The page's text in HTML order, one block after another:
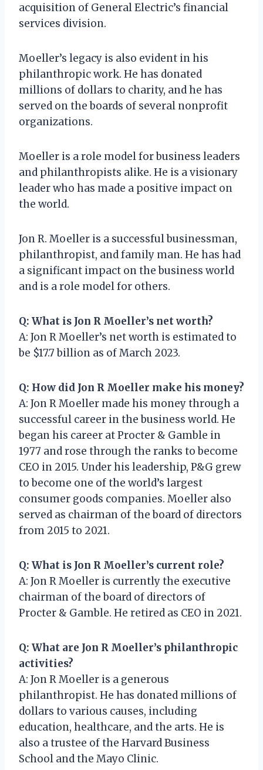
acquisition of General Electric’s financial
services division.
Moeller’s legacy is also evident in his
philanthropic work. He has donated
millions of dollars to charity, and he has
served on the boards of several nonprofit
organizations.
Moeller is a role model for business leaders
and philanthropists alike. He is a visionary
leader who has made a positive impact on
the world.
Jon R. Moeller is a successful businessman,
philanthropist, and family man. He has had
a significant impact on the business world
and is a role model for others.
Q: What is Jon R Moeller’s net worth?
A: Jon R Moeller’s net worth is estimated to
be $17.7 billion as of March 2023.
Q: How did Jon R Moeller make his money?
A: Jon R Moeller made his money through a
successful career in the business world. He
began his career at Procter & Gamble in
1977 and rose through the ranks to become
CEO in 2015. Under his leadership, P&G grew
to become one of the world’s largest
consumer goods companies. Moeller also
served as chairman of the board of directors
from 2015 to 2021.
Q: What is Jon R Moeller’s current role?
A: Jon R Moeller is currently the executive
chairman of the board of directors of
Procter & Gamble. He retired as CEO in 2021.
Q: What are Jon R Moeller’s philanthropic
activities?
A: Jon R Moeller is a generous
philanthropist. He has donated millions of
dollars to various causes, including
education, healthcare, and the arts. He is
also a trustee of the Harvard Business
School and the Mayo Clinic.